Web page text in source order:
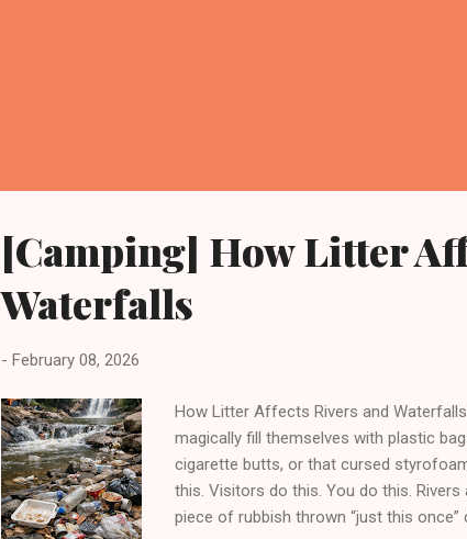
[Camping] How Litter
Waterfalls
- February 08, 2026
How Litter Affects Rivers and
magically fill themselves with plastic
cigarette butts, or that cursed
this. Visitors do this. You do this.
piece of rubbish thrown “just this